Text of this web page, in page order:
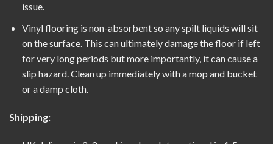
issue.
Vinyl flooring is non-absorbent so any spilt liquids will sit
on the surface. This can ultimately damage the floor if left
for very long periods but more importantly, it can cause a
slip hazard. Clean up immediately with a mop and bucket
or a damp cloth.
Shipping: